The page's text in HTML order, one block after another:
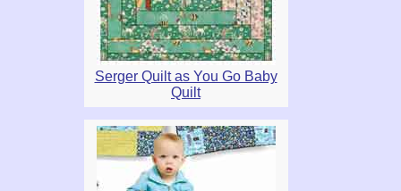
Serger Quilt as You Go Baby
Quilt